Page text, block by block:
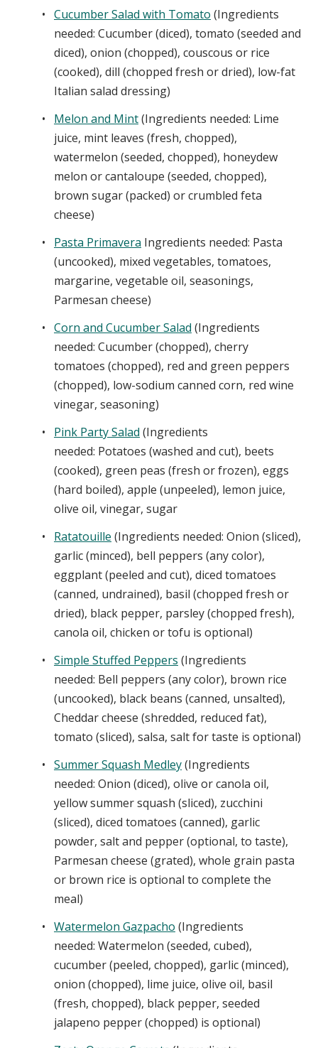
Cucumber Salad with Tomato (Ingredients
needed: Cucumber (diced), tomato (seeded and
diced), onion (chopped), couscous or rice
(cooked), dill (chopped fresh or dried), low-fat
Italian salad dressing)
Melon and Mint(Ingredients needed: Lime
juice, mint leaves (fresh, chopped),
watermelon (seeded, chopped), honeydew
melon or cantaloupe (seeded, chopped),
brown sugar (packed) or crumbled feta
cheese)
Pasta Primavera Ingredients needed: Pasta
(uncooked), mixed vegetables, tomatoes,
margarine, vegetable oil, seasonings,
Parmesan cheese)
Corn and Cucumber Salad (Ingredients
needed: Cucumber (chopped), cherry
tomatoes (chopped), red and green peppers
(chopped), low-sodium canned corn, red wine
vinegar, seasoning)
Pink Party Salad (Ingredients
needed: Potatoes (washed and cut), beets
(cooked), green peas (fresh or frozen), eggs
(hard boiled), apple (unpeeled), lemon juice,
olive oil, vinegar, sugar
Ratatouille (Ingredients needed: Onion (sliced),
garlic (minced), bell peppers (any color),
eggplant (peeled and cut), diced tomatoes
(canned, undrained), basil (chopped fresh or
dried), black pepper, parsley (chopped fresh),
canola oil, chicken or tofu is optional)
Simple Stuffed Peppers (Ingredients
needed: Bell peppers (any color), brown rice
(uncooked), black beans (canned, unsalted),
Cheddar cheese (shredded, reduced fat),
tomato (sliced), salsa, salt for taste is optional)
Summer Squash Medley(Ingredients
needed: Onion (diced), olive or canola oil,
yellow summer squash (sliced), zucchini
(sliced), diced tomatoes (canned), garlic
powder, salt and pepper (optional, to taste),
Parmesan cheese (grated), whole grain pasta
or brown rice is optional to complete the
meal)
Watermelon Gazpacho (Ingredients
needed: Watermelon (seeded, cubed),
cucumber (peeled, chopped), garlic (minced),
onion (chopped), lime juice, olive oil, basil
(fresh, chopped), black pepper, seeded
jalapeno pepper (chopped) is optional)